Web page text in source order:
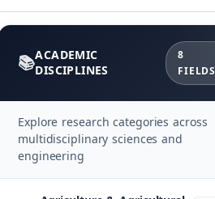
Categories
ACADEMIC
DISCIPLINES
8
FIELDS
Explore research categories across
multidisciplinary sciences and
engineering